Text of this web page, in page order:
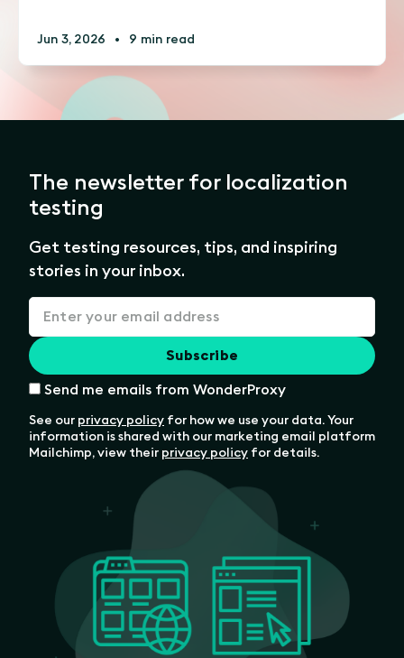
Jun 3, 2026 • 9 min read
The newsletter for localization
testing
Get testing resources, tips, and inspiring
stories in your inbox.
Send me emails from WonderProxy
See our privacy policy for how we use your data. Your
information is shared with our marketing email platform
Mailchimp, view their privacy policy for details.